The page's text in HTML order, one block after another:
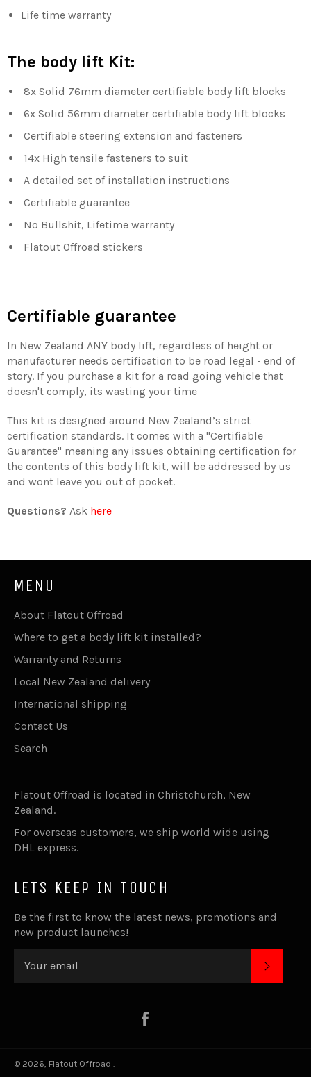
Life time warranty
The body lift Kit:
8x Solid 76mm diameter certifiable body lift blocks
6x Solid 56mm diameter certifiable body lift blocks
Certifiable steering extension and fasteners
14x High tensile fasteners to suit
A detailed set of installation instructions
Certifiable guarantee
No Bullshit, Lifetime warranty
Flatout Offroad stickers
Certifiable guarantee
In New Zealand ANY body lift, regardless of height or
manufacturer needs certification to be road legal - end of
story. If you purchase a kit for a road going vehicle that
doesn't comply, its wasting your time
This kit is designed around New Zealand’s strict
certification standards. It comes with a "Certifiable
Guarantee" meaning any issues obtaining certification for
the contents of this body lift kit, will be addressed by us
and wont leave you out of pocket.
Questions? Ask here
MENU
About Flatout Offroad
Where to get a body lift kit installed?
Warranty and Returns
Local New Zealand delivery
International shipping
Contact Us
Search
Flatout Offroad is located in Christchurch, New
Zealand.
For overseas customers, we ship world wide using
DHL express.
LETS KEEP IN TOUCH
Be the first to know the latest news, promotions and
new product launches!
© 2026, Flatout Offroad